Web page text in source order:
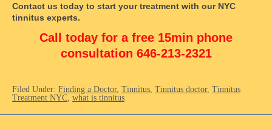
Contact us today to start your treatment with our NYC
tinnitus experts.
Call today for a free 15min phone
consultation 646-213-2321
Filed Under: Finding a Doctor, Tinnitus Tinnitus doctor, Tinnitus
Treatment NYC what is tinnitus